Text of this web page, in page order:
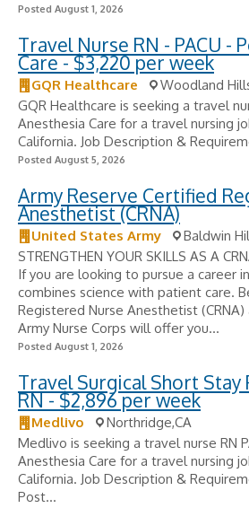
Posted August 1, 2026
Travel Nurse RN - PACU -
Care - $3,220 per week
GQR Healthcare
Woodland
GQR Healthcare is seeking a travel
Anesthesia Care for a travel nursing
California. Job Description &
Posted August 5, 2026
Army Reserve Certified
Anesthetist (CRNA)
United States Army
Baldwin
STRENGTHEN YOUR SKILLS AS A
If you are looking to pursue a career
combines science with patient care.
Registered Nurse Anesthetist
Army Nurse Corps will offer you...
Posted August 1, 2026
Travel Surgical Short
RN - $2,896 per week
Medlivo
Northridge,CA
Medlivo is seeking a travel nurse RN
Anesthesia Care for a travel nursing
California. Job Description &
Post...